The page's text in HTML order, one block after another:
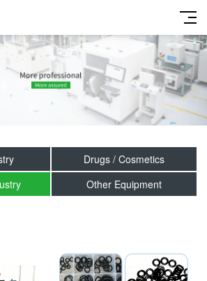
Drugs / Cosmetics
Other Equipment